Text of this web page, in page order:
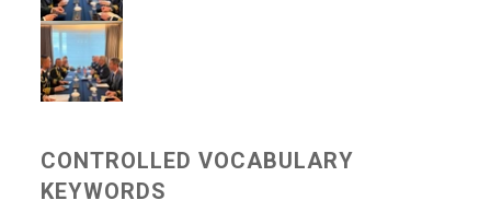
CONTROLLED VOCABULARY
KEYWORDS